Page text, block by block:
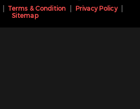
Terms & Condition
Privacy Policy
Sitemap